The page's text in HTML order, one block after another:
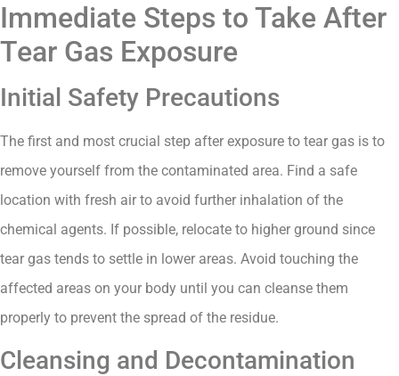
Immediate Steps to Take After
Tear Gas Exposure
Initial Safety Precautions
The first and most crucial step after exposure to tear gas is to
remove yourself from the contaminated area. Find a safe
location with fresh air to avoid further inhalation of the
chemical agents. If possible, relocate to higher ground since
tear gas tends to settle in lower areas. Avoid touching the
affected areas on your body until you can cleanse them
properly to prevent the spread of the residue.
Cleansing and Decontamination